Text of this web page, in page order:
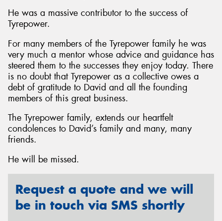
He was a massive contributor to the success of
Tyrepower.
For many members of the Tyrepower family he was
very much a mentor whose advice and guidance has
steered them to the successes they enjoy today. There
is no doubt that Tyrepower as a collective owes a
debt of gratitude to David and all the founding
members of this great business.
The Tyrepower family, extends our heartfelt
condolences to David’s family and many, many
friends.
He will be missed.
Request a quote and we will
be in touch via SMS shortly